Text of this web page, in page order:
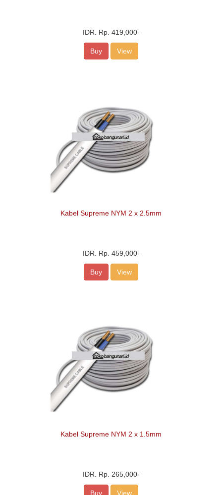
IDR. Rp. 419,000-
Buy View
Kabel Supreme NYM 2 x 2.5mm
IDR. Rp. 459,000-
Buy View
Kabel Supreme NYM 2 x 1.5mm
IDR. Rp. 265,000-
Buy View